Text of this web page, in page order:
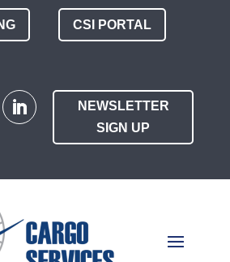
CSI PORTAL
NEWSLETTER
SIGN UP